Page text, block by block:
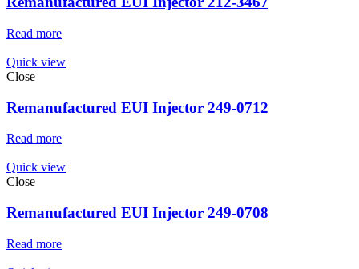
Read more
Quick view
Close
Remanufactured EUI Injector 249-0712
Read more
Quick view
Close
Remanufactured EUI Injector 249-0708
Read more